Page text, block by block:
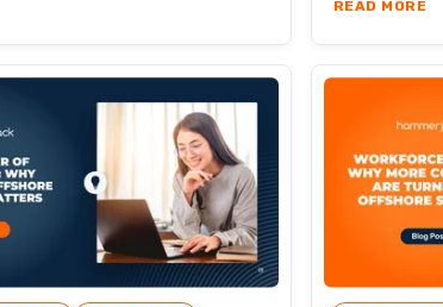
SKILLED TALENT: THE BACKBONE OF OFFSHORE
READ MORE